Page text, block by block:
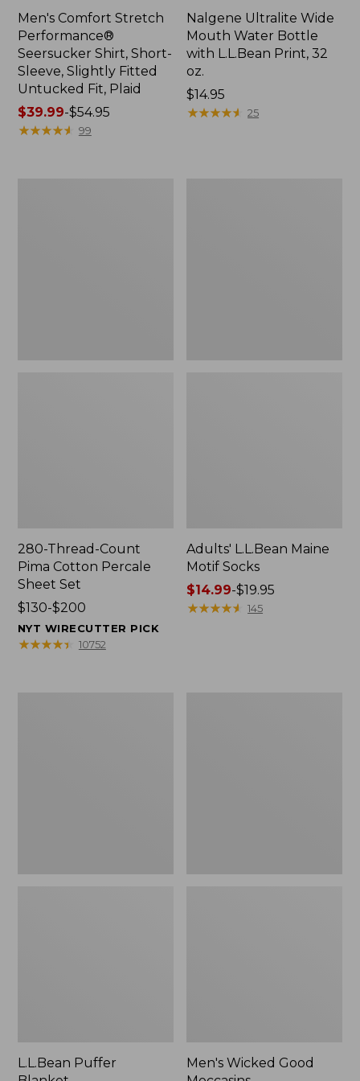
Men's Comfort Stretch
Performance®
Seersucker Shirt, Short-
Sleeve, Slightly Fitted
Untucked Fit, Plaid
Price
range
$39.99-$54.95
★★★★★
★★★★★ 99
Nalgene Ultralite Wide
Mouth Water Bottle
with L.L.Bean Print, 32
oz.
Price:
$14.95
$14.95
★★★★★
★★★★★ 25
280-Thread-Count
Pima Cotton Percale
Sheet Set
Price
range
from:
$130-$200
NYT WIRECUTTER PICK
★★★★★
★★★★★ 10752
Adults' L.L.Bean Maine
Motif Socks
Price
range
$14.99-$19.95
★★★★★
★★★★★ 145
L.L.Bean Puffer
Men's Wicked Good